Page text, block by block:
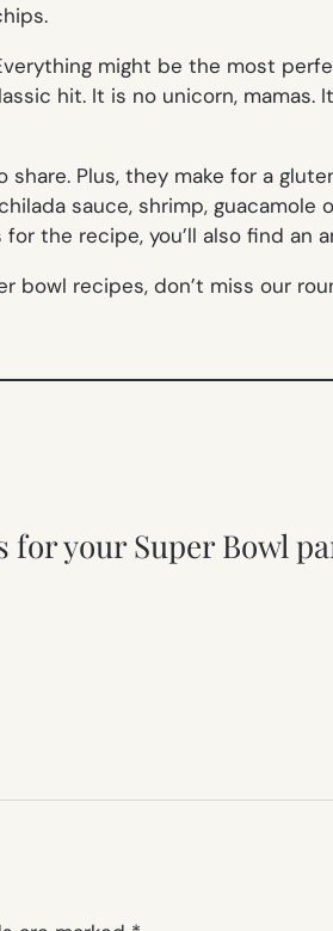
might be the most
hit. It is no unicorn,
share. Plus, they make for a
sauce, shrimp,
the recipe, you’ll also find an
bowl recipes, don’t miss our
your Super Bowl